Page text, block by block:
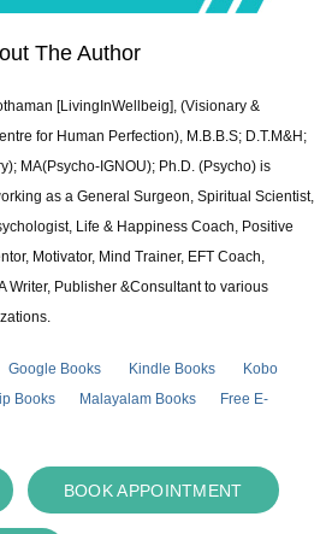
The Author
[LivingInWellbeig], (Visionary &
for Human Perfection), M.B.B.S; D.T.M&H;
MA(Psycho-IGNOU); Ph.D. (Psycho) is
as a General Surgeon, Spiritual Scientist,
Life & Happiness Coach, Positive
Motivator, Mind Trainer, EFT Coach,
Writer, Publisher &Consultant to various
Google Books Kindle Books
Kobo
Books Malayalam Books
Free E-
BOOK APPOINTMENT